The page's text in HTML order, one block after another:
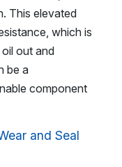
This elevated
which is
out and
be a
component
and Seal